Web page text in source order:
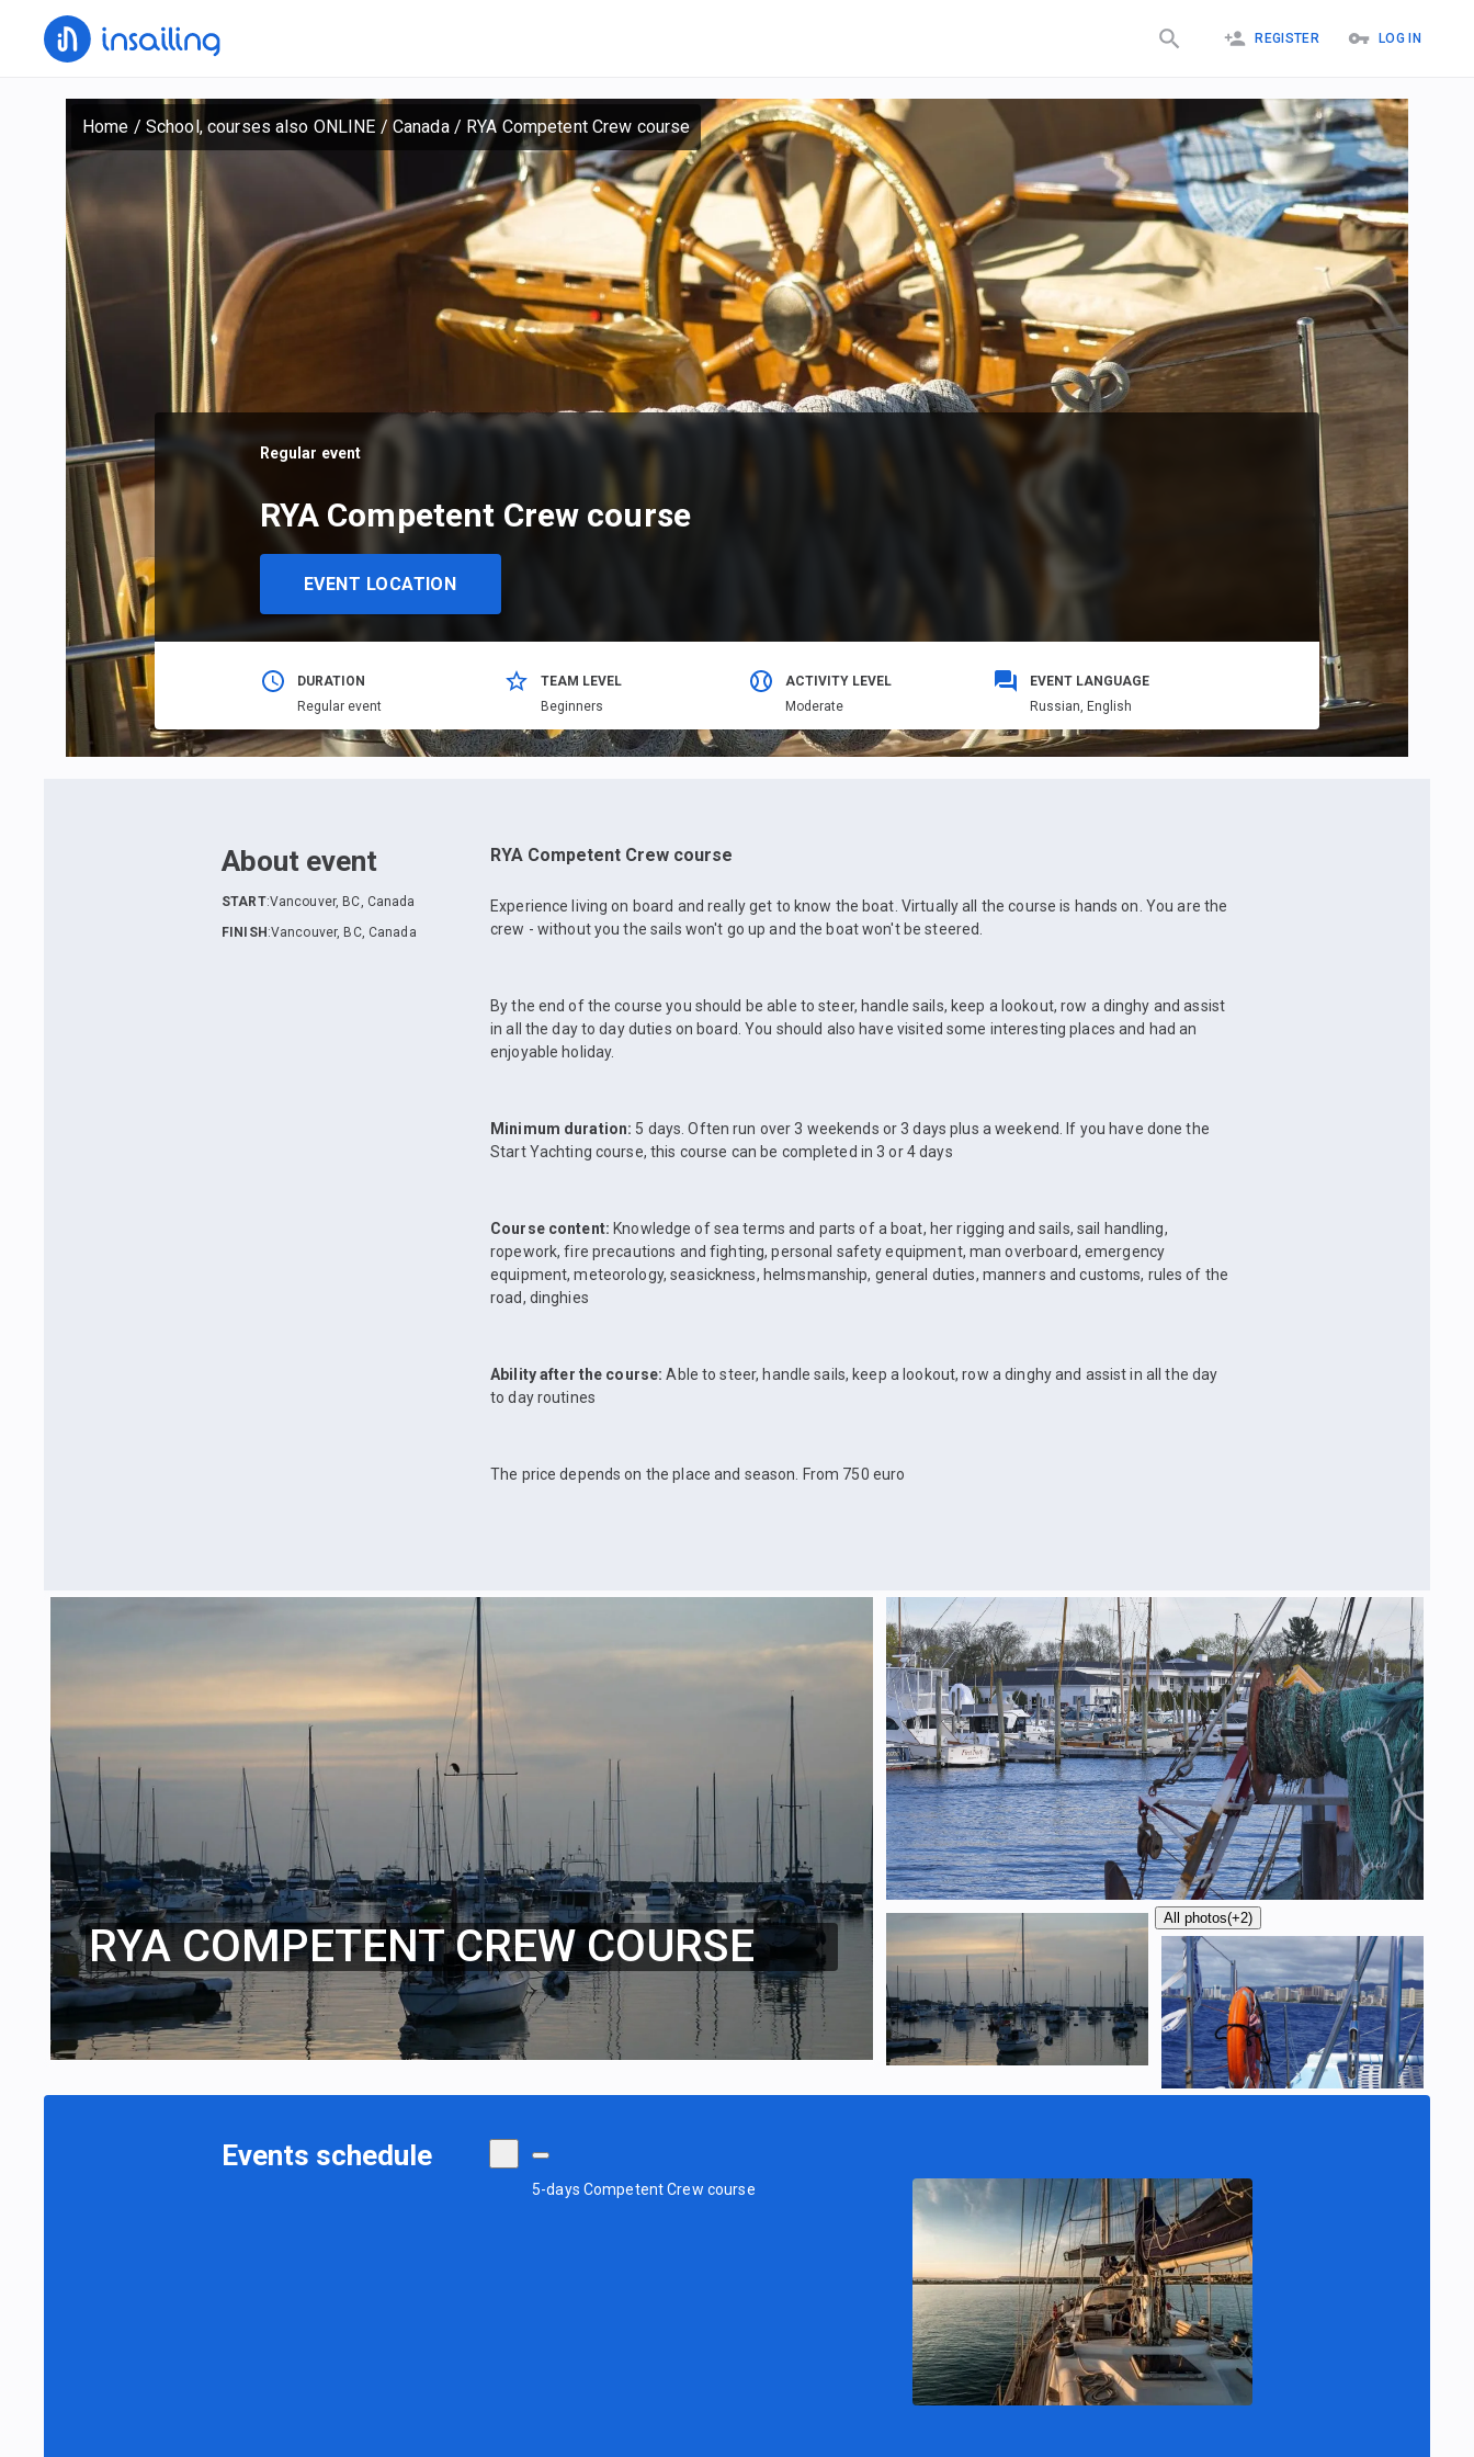
REGISTER LOG IN
Home / School, courses also ONLINE / Canada/ RYA Competent Crew course
Regular event
RYA Competent Crew course
EVENT LOCATION
DURATION
Regular event
TEAM LEVEL
Beginners
ACTIVITY LEVEL
Moderate
EVENT LANGUAGE
Russian, English
About event
START:Vancouver, BC, Canada
FINISH :Vancouver, BC, Canada
RYA Competent Crew course
Experience living on board and really get to know the boat. Virtually all the course is hands on. You are the
crew - without you the sails won't go up and the boat won't be steered.
By the end of the course you should be able to steer, handle sails, keep a lookout, row a dinghy and assist
in all the day to day duties on board. You should also have visited some interesting places and had an
enjoyable holiday.
Minimum duration: 5 days. Often run over 3 weekends or 3 days plus a weekend. If you have done the
Start Yachting course, this course can be completed in 3 or 4 days
Course content: Knowledge of sea terms and parts of a boat, her rigging and sails, sail handling,
ropework, fire precautions and fighting, personal safety equipment, man overboard, emergency
equipment, meteorology, seasickness, helmsmanship, general duties, manners and customs, rules of the
road, dinghies
Ability after the course:Able to steer, handle sails, keep a lookout, row a dinghy and assist in all the day
to day routines
The price depends on the place and season. From 750 euro
RYA COMPETENT CREW COURSE
All photos(+2)
Events schedule
5-days Competent Crew course